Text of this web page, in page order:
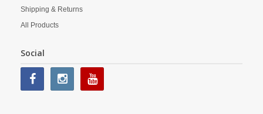
Shipping & Returns
All Products
Social